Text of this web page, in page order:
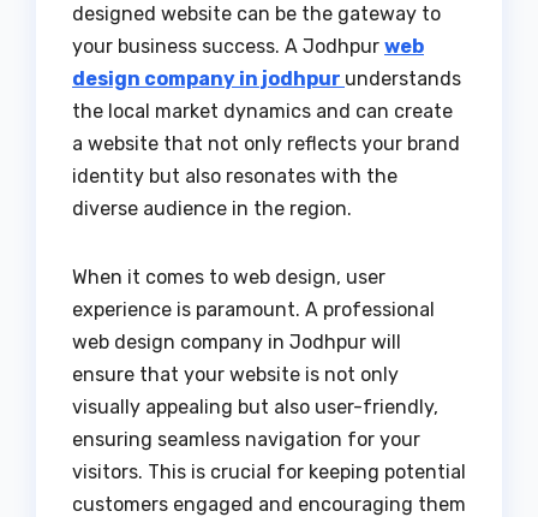
designed website can be the gateway to
your business success. A Jodhpur web
design company in jodhpur understands
the local market dynamics and can create
a website that not only reflects your brand
identity but also resonates with the
diverse audience in the region.
When it comes to web design, user
experience is paramount. A professional
web design company in Jodhpur will
ensure that your website is not only
visually appealing but also user-friendly,
ensuring seamless navigation for your
visitors. This is crucial for keeping potential
customers engaged and encouraging them